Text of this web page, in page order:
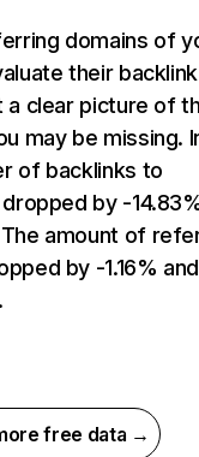
domains of
their backlink
a clear picture of
may be missing.
of backlinks to
by -
amount of
by -1.16% and
free data →